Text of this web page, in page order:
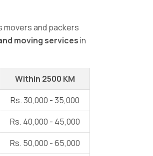
movers and packers
moving servicesin
Within 2500 KM
Rs. 30,000 - 35,000
Rs. 40,000 - 45,000
Rs. 50,000 - 65,000